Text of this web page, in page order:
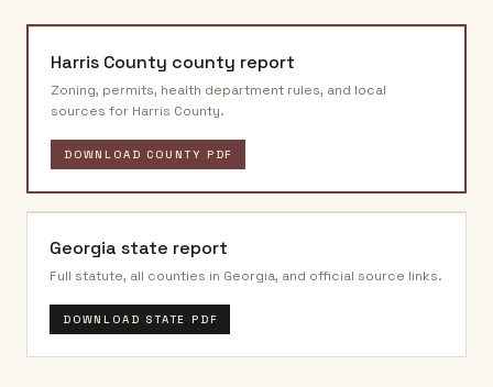
Harris County county report
Zoning, permits, health department rules, and local
sources for Harris County.
DOWNLOAD COUNTY PDF
Georgia state report
Full statute, all counties in Georgia, and official source links.
DOWNLOAD STATE PDF